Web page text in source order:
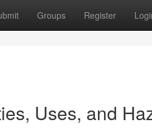
Groups Register
Uses, and